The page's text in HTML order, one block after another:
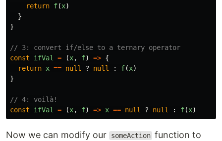
return f(x)
}
}
// 3: convert if/else to a ternary operator
const
ifVal = (x, f) => {
return x == null ? null : f(x)
}
// 4: voilà!
const
ifVal = (x, f) => x == null ? null : f(x)
Now we can modify our someAction function to